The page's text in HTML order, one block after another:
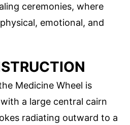
ceremonies, where
emotional, and
Medicine Wheel is
a large central cairn
radiating outward to a